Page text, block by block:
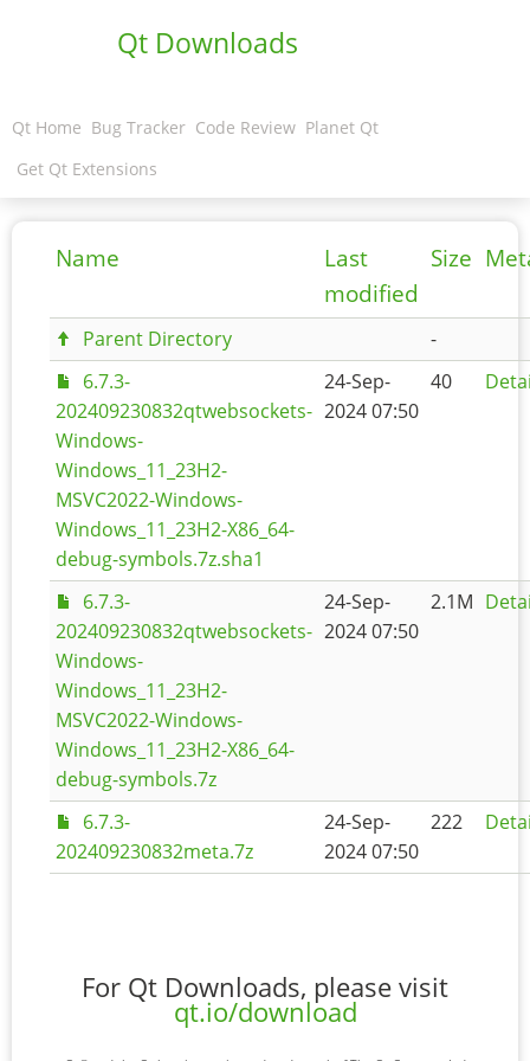
Qt Downloads
Qt Home Bug Tracker Code Review Planet Qt
Get Qt Extensions
Name
Last
modified
Size
Parent Directory
-
6.7.3-
202409230832qtwebsockets-
Windows-
Windows_11_23H2-
MSVC2022-Windows-
Windows_11_23H2-X86_64-
debug-symbols.7z.sha1
24-Sep-
2024 07:50
40
6.7.3-
202409230832qtwebsockets-
Windows-
Windows_11_23H2-
MSVC2022-Windows-
Windows_11_23H2-X86_64-
debug-symbols.7z
24-Sep-
2024 07:50
2.1M
6.7.3-
202409230832meta.7z
24-Sep-
2024 07:50
222
For Qt Downloads, please visit
qt.io/download